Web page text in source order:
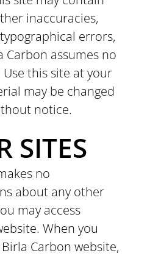
inaccuracies,
errors,
Carbon assumes no
this site at your
may be changed
notice.
SITES
no
about any other
may access
When you
Carbon website,